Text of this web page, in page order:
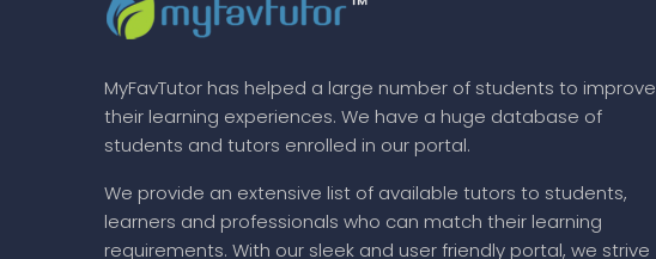
MyFavTutor has helped a large number of students to improve
their learning experiences. We have a huge database of
students and tutors enrolled in our portal.
We provide an extensive list of available tutors to students,
learners and professionals who can match their learning
requirements. With our sleek and user friendly portal, we strive